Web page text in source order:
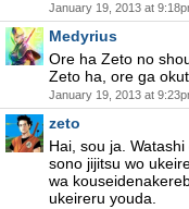
January 19, 2013 at
Medyrius
Ore ha Zeto no
Zeto ha, ore ga
January 19, 2013 at
zeto
Hai, sou ja.
sono jijitsu wo
wa
ukeireru youda.